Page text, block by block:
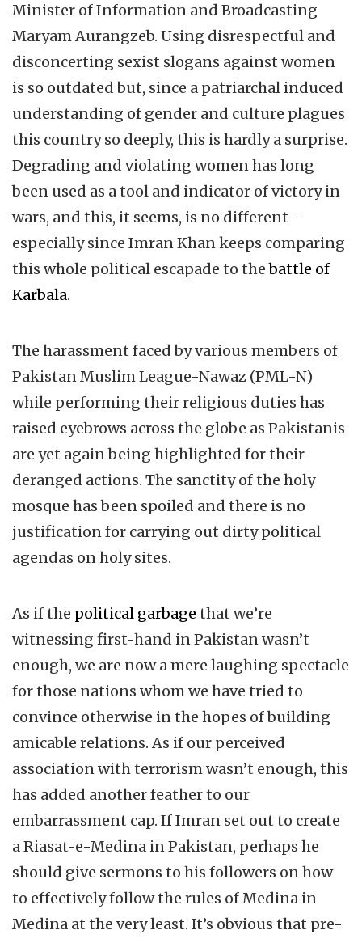
Minister of Information and Broadcasting
Maryam Aurangzeb. Using disrespectful and
disconcerting sexist slogans against women
is so outdated but, since a patriarchal induced
understanding of gender and culture plagues
this country so deeply, this is hardly a surprise.
Degrading and violating women has long
been used as a tool and indicator of victory in
wars, and this, it seems, is no different –
especially since Imran Khan keeps comparing
this whole political escapade to thebattle of
Karbala.
The harassment faced by various members of
Pakistan Muslim League-Nawaz (PML-N)
while performing their religious duties has
raised eyebrows across the globe as Pakistanis
are yet again being highlighted for their
deranged actions. The sanctity of the holy
mosque has been spoiled and there is no
justification for carrying out dirty political
agendas on holy sites.
As if the political garbage that we’re
witnessing first-hand in Pakistan wasn’t
enough, we are now a mere laughing spectacle
for those nations whom we have tried to
convince otherwise in the hopes of building
amicable relations. As if our perceived
association with terrorism wasn’t enough, this
has added another feather to our
embarrassment cap. If Imran set out to create
a Riasat-e-Medina in Pakistan, perhaps he
should give sermons to his followers on how
to effectively follow the rules of Medina in
Medina at the very least. It’s obvious that pre-